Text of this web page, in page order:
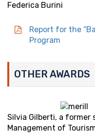
Federica Burini
Report for the
Program
OTHER AWARDS
Silvia Gilberti, a
Management of